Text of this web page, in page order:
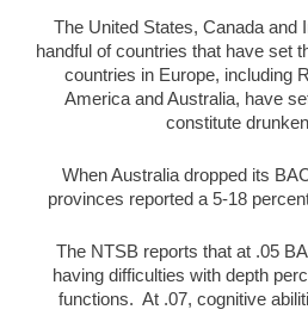
The United States, Canada and
handful of countries that have set
countries in Europe, including
America and Australia, have
constitute
When Australia dropped its
provinces reported a 5-18
The NTSB reports that at .05
having difficulties with depth
functions. At .07, cognitive